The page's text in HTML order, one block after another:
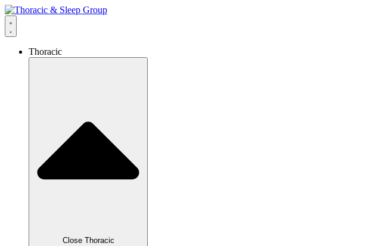
Thoracic
Close Thoracic